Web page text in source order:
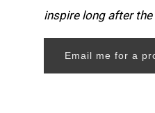
inspire long after
Email me for a